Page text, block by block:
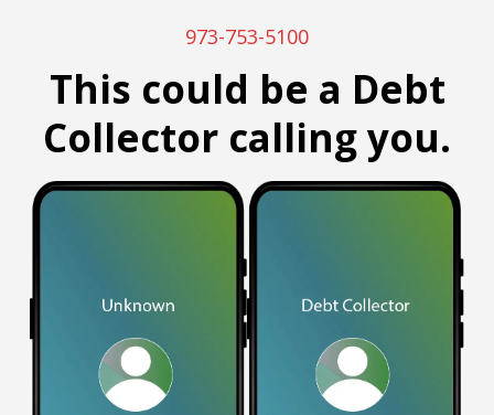
973-753-5100
This could be a Debt
Collector calling you.